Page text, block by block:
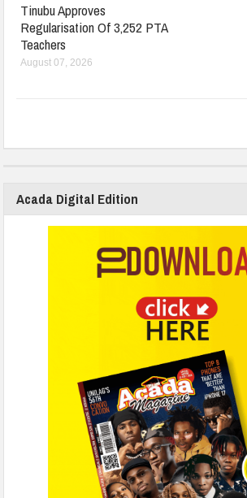
Tinubu Approves
Regularisation Of 3,252 PTA
Teachers
August 07, 2026
Acada Digital Edition